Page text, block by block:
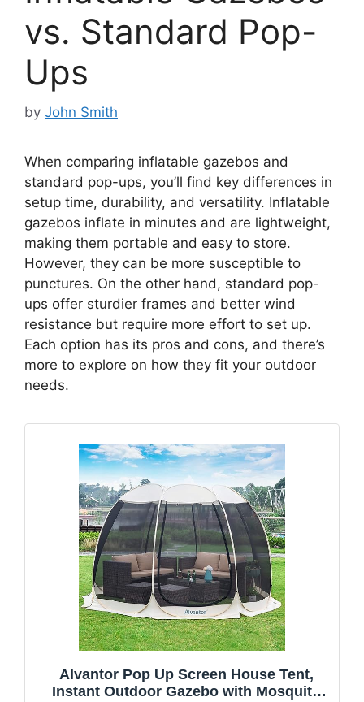
vs. Standard Pop-
Ups
by John Smith
When comparing inflatable gazebos and
standard pop-ups, you’ll find key differences in
setup time, durability, and versatility. Inflatable
gazebos inflate in minutes and are lightweight,
making them portable and easy to store.
However, they can be more susceptible to
punctures. On the other hand, standard pop-
ups offer sturdier frames and better wind
resistance but require more effort to set up.
Each option has its pros and cons, and there’s
more to explore on how they fit your outdoor
needs.
Alvantor Pop Up Screen House Tent,
Instant Outdoor Gazebo with Mosquito